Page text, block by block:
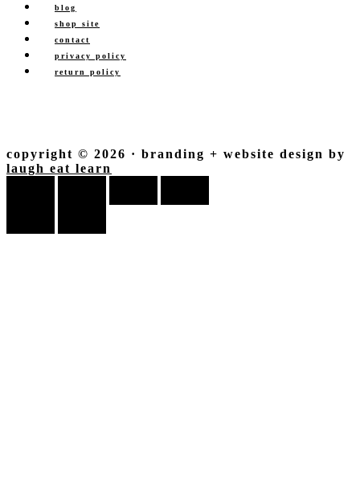
blog
shop site
contact
privacy policy
return policy
copyright © 2026 · branding + website design by
laugh eat learn